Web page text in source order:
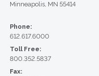
Minneapolis, MN 55414
Phone:
612.617.6000
Toll Free:
800.352.5837
Fax: